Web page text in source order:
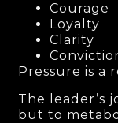
Courage
Loyalty
Clarity
Pressure is a
The leader’s
but to